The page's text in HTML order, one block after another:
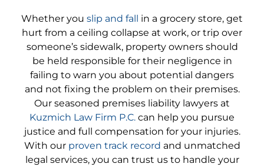
Whether you slip and fall in a grocery store, get
hurt from a ceiling collapse at work, or trip over
someone’s sidewalk, property owners should
be held responsible for their negligence in
failing to warn you about potential dangers
and not fixing the problem on their premises.
Our seasoned premises liability lawyers at
Kuzmich Law Firm P.C. can help you pursue
justice and full compensation for your injuries.
With our proven track record and unmatched
legal services, you can trust us to handle your